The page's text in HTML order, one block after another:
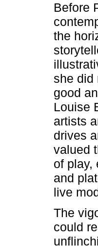
Before
the
she did
good
Louise
artists
drives
valued
of play,
and
live
The
could